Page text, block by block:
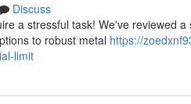
Discuss
a stressful task! We've reviewed
to robust metal https://
limit